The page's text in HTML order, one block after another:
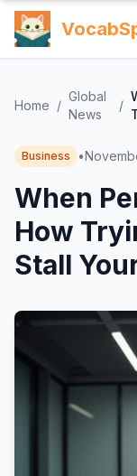
Home /
Global
News
/
Business •
When
How
Stall